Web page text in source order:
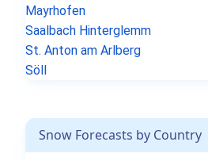
Mayrhofen
Saalbach Hinterglemm
St. Anton am Arlberg
Söll
Snow Forecasts by Country